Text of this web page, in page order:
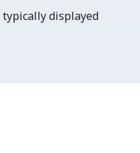
typically displayed